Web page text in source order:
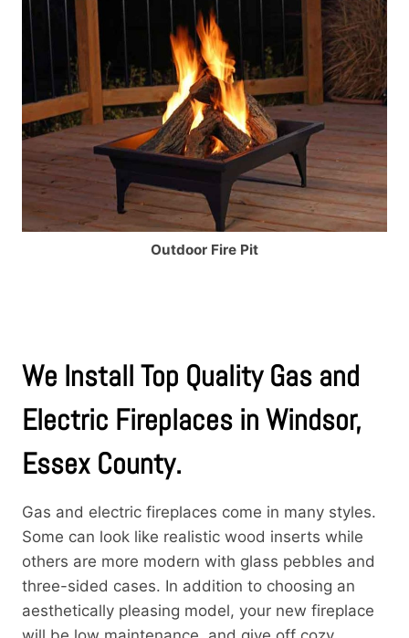
Outdoor Fire Pit
We Install Top Quality Gas and
Electric Fireplaces in Windsor,
Essex County.
Gas and electric fireplaces come in many styles.
Some can look like realistic wood inserts while
others are more modern with glass pebbles and
three-sided cases. In addition to choosing an
aesthetically pleasing model, your new fireplace